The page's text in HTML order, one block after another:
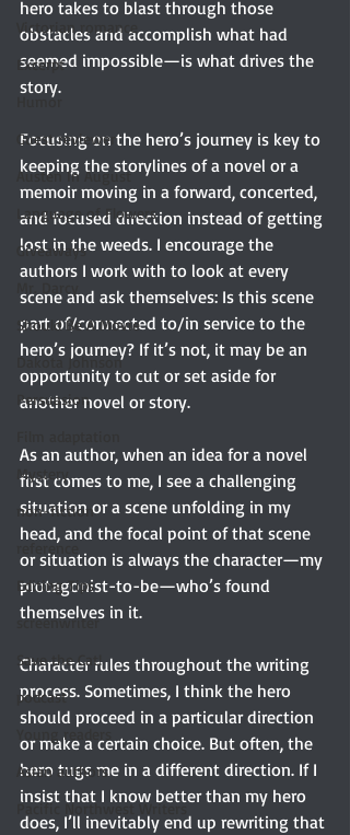
Victorian romance
Excerpt
Humor
Guest reviewer
Austen In August
Language of Flowers
Giveaways
Should Be A Movie
Dakota Johnson
Persuasion
Mystery
non-fiction
reference
Editing Tips
screenwriter
Save the Cat!
podcast
Young readers
Asian authors
Pacific Northwest Writers
hero takes to blast through those
obstacles and accomplish what had
seemed impossible—is what drives the
story.
Focusing on the hero’s journey is key to
keeping the storylines of a novel or a
memoir moving in a forward, concerted,
and focused direction instead of getting
lost in the weeds. I encourage the
authors I work with to look at every
scene and ask themselves: Is this scene
part of/connected to/in service to the
hero’s journey? If it’s not, it may be an
opportunity to cut or set aside for
another novel or story.
As an author, when an idea for a novel
first comes to me, I see a challenging
situation or a scene unfolding in my
head, and the focal point of that scene
or situation is always the character—my
protagonist-to-be—who’s found
themselves in it.
Character rules throughout the writing
process. Sometimes, I think the hero
should proceed in a particular direction
or make a certain choice. But often, the
hero tugs me in a different direction. If I
insist that I know better than my hero
does, I’ll inevitably end up rewriting that